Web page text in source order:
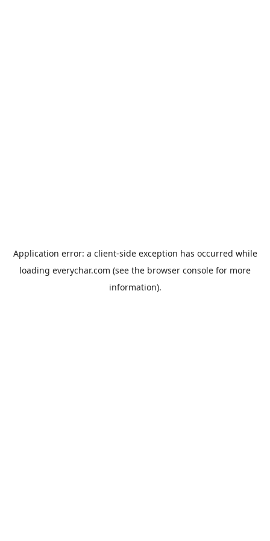
Application error: a client-side exception has occurred while
loading everychar.com (see the browser console for more
information).